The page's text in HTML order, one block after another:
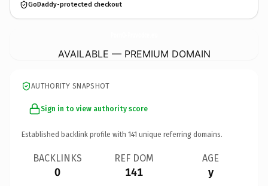
GoDaddy-protected checkout
AVAILABLE — PREMIUM DOMAIN
AUTHORITY SNAPSHOT
Sign in to view authority score
Established backlink profile with 141 unique referring domains.
BACKLINKS
0
REF DOM
141
AGE
y